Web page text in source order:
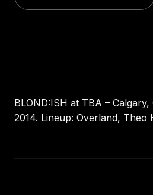
BLOND:ISH at TBA –
2014. Lineup: Overland, Theo